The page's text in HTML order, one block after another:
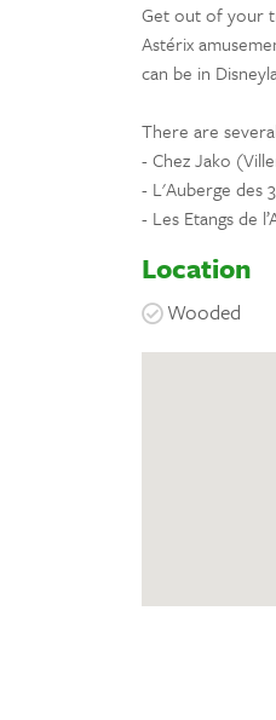
Get out of your
Astérix
can be in
There are
- Chez Jako
- L'Auberge des
- Les Etangs de
Location
Wooded